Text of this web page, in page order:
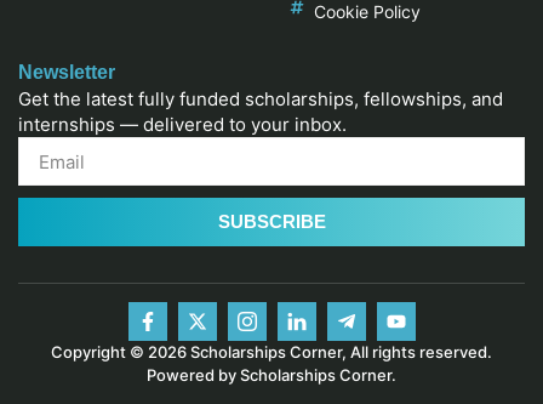
Cookie Policy
Newsletter
Get the latest fully funded scholarships, fellowships, and
internships — delivered to your inbox.
SUBSCRIBE
Copyright © 2026 Scholarships Corner, All rights reserved.
Powered by Scholarships Corner.